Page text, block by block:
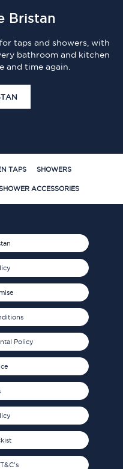
Bristan
taps and showers, with
bathroom and kitchen
and time again.
TAPS SHOWERS
ACCESSORIES
Policy